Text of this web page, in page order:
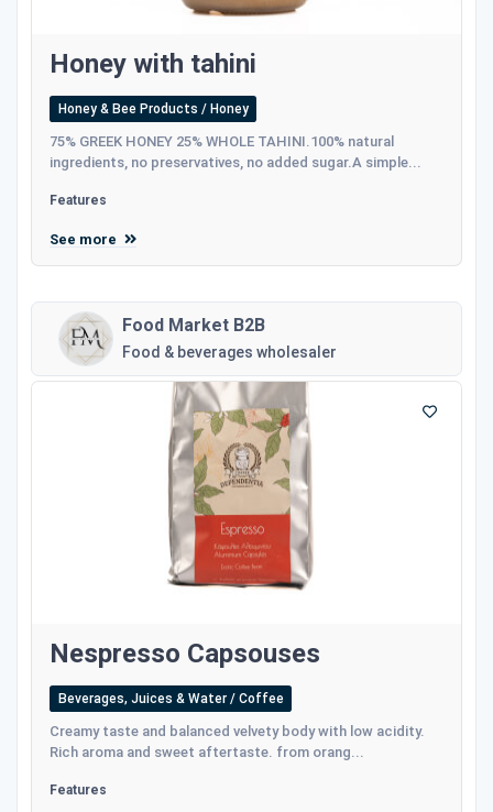
Honey with tahini
Honey & Bee Products / Honey
75% GREEK HONEY 25% WHOLE TAHINI.100% natural
ingredients, no preservatives, no added sugar.A simple...
Features
See more
Food Market B2B
Food & beverages wholesaler
Nespresso Capsouses
Beverages, Juices & Water / Coffee
Creamy taste and balanced velvety body with low acidity.
Rich aroma and sweet aftertaste. from orang...
Features